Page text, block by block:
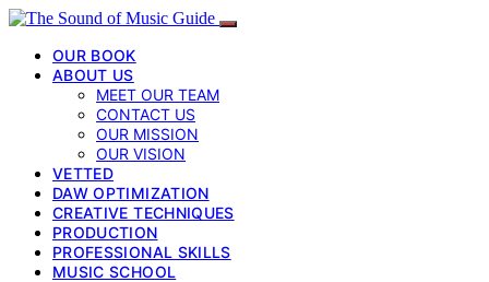
OUR BOOK
ABOUT US
MEET OUR TEAM
CONTACT US
OUR MISSION
OUR VISION
VETTED
DAW OPTIMIZATION
CREATIVE TECHNIQUES
PRODUCTION
PROFESSIONAL SKILLS
MUSIC SCHOOL